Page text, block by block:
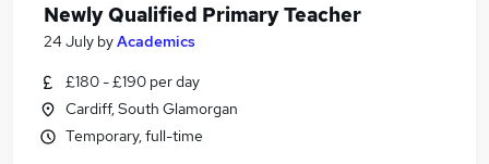
Newly Qualified Primary Teacher
24 July byAcademics
£180 - £190 per day
Cardiff, South Glamorgan
Temporary, full-time